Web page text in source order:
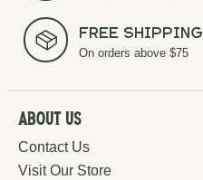
Free Shipping
On orders above $75
About Us
Contact Us
Visit Our Store